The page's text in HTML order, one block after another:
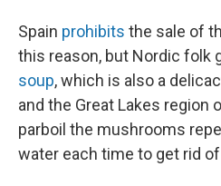
Spain prohibits the sale of
this reason, but Nordic folk
soup, which is also a
and the Great Lakes region
parboil the mushrooms
water each time to get rid